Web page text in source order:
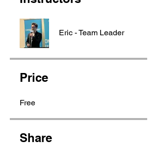
Eric - Team Leader
Price
Free
Share